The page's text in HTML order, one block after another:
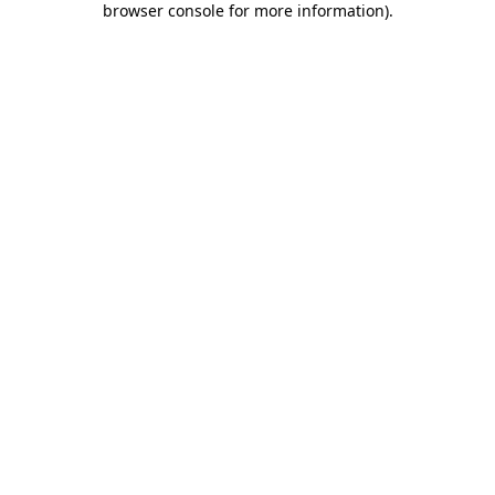
browser console for more information).